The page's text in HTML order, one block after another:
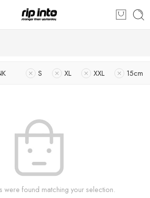
S XL XXL 15cm
were found matching your selection.